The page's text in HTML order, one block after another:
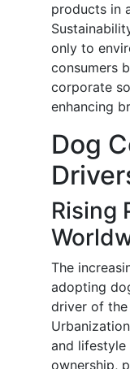
products in
only to
consumers
corporate
enhancing
Dog
Rising
The
adopting
driver of
and lifestyle
ownership,